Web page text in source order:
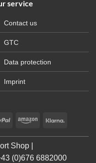
service
Contact us
GTC
Data protection
Imprint
PayPal Amazon
Shop |
(0)676 6882000